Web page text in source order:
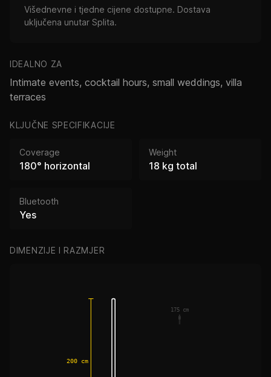
Višednevne i tjedne cijene dostupne. Dostava
uključena unutar Splita.
IDEALNO ZA
Intimate events, cocktail hours, small weddings, villa
terraces
KLJUČNE SPECIFIKACIJE
Coverage
180° horizontal
Weight
18 kg total
Bluetooth
Yes
DIMENZIJE I RAZMJER
200 cm
175 cm